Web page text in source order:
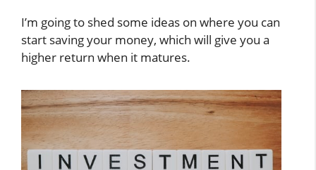
I’m going to shed some ideas on where you can
start saving your money, which will give you a
higher return when it matures.